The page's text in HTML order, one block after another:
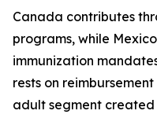
Canada contributes
programs, while
immunization
rests on
adult segment